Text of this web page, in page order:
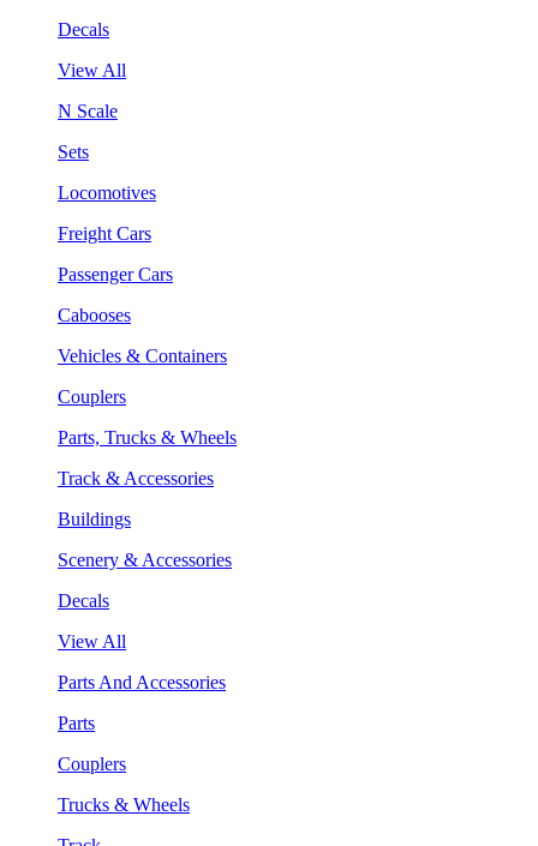
Decals
View All
N Scale
Sets
Locomotives
Freight Cars
Passenger Cars
Cabooses
Vehicles & Containers
Couplers
Parts, Trucks & Wheels
Track & Accessories
Buildings
Scenery & Accessories
Decals
View All
Parts And Accessories
Parts
Couplers
Trucks & Wheels